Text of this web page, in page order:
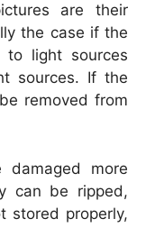
are their
the case if the
to light sources
sources. If the
removed from
damaged more
can be ripped,
stored properly,